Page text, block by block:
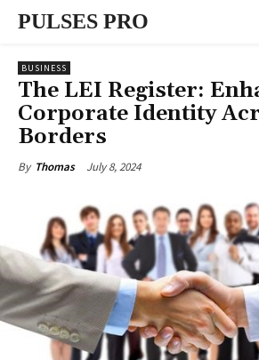
PULSES PRO
BUSINESS
The LEI Register:
Corporate Identity
Borders
By Thomas July 8, 2024